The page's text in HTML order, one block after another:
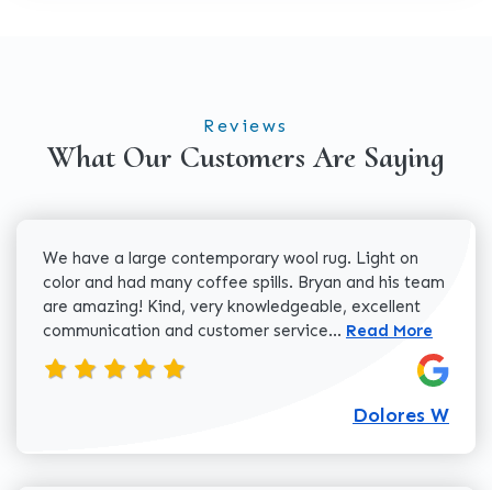
Reviews
What Our Customers Are Saying
We have a large contemporary wool rug. Light on
color and had many coffee spills. Bryan and his team
are amazing! Kind, very knowledgeable, excellent
communication and customer service... Read more about
Read More
Dolores W